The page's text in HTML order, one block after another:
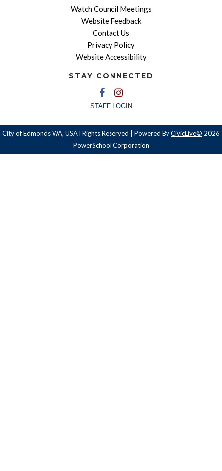
Watch Council Meetings
Website Feedback
Contact Us
Privacy Policy
Website Accessibility
STAY CONNECTED
STAFF LOGIN
City of Edmonds WA, USA l Rights Reserved | Powered ByCivicLive© 2026
PowerSchool Corporation